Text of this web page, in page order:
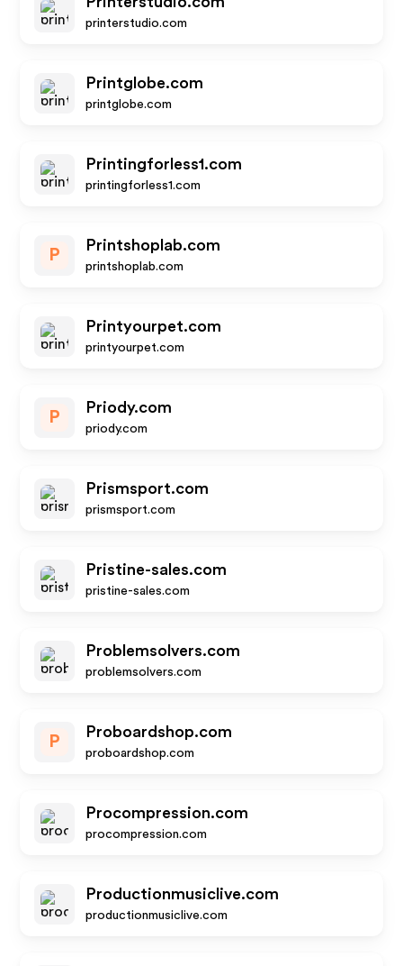
printerstudio.com
Printglobe.com
printglobe.com
Printingforless1.com
printingforless1.com
P
Printshoplab.com
printshoplab.com
Printyourpet.com
printyourpet.com
P
Priody.com
priody.com
Prismsport.com
prismsport.com
Pristine-sales.com
pristine-sales.com
Problemsolvers.com
problemsolvers.com
P
Proboardshop.com
proboardshop.com
Procompression.com
procompression.com
Productionmusiclive.com
productionmusiclive.com